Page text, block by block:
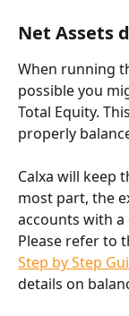
Net Assets
When running
possible you
Total Equity.
properly
Calxa will keep
most part, the
accounts with
Please refer to
Step by Step
details on